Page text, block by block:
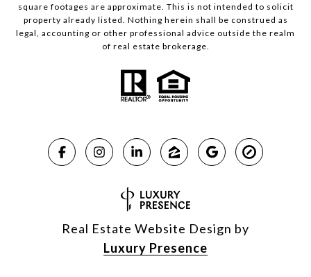
square footages are approximate. This is not intended to solicit
property already listed. Nothing herein shall be construed as
legal, accounting or other professional advice outside the realm
of real estate brokerage.
Real Estate Website Design by
Luxury Presence